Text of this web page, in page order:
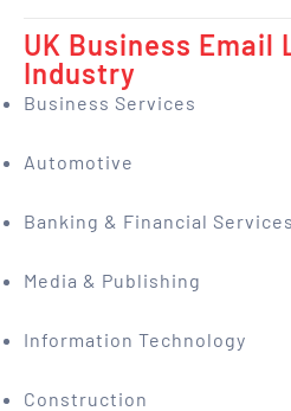
UK Business Email
Industry
Business Services
Automotive
Banking & Financial Services
Media & Publishing
Information Technology
Construction